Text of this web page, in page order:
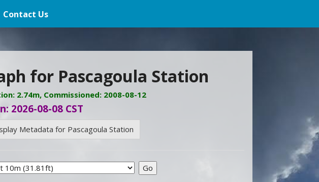
Contact Us
for Pascagoula Station
2.74m, Commissioned: 2008-08-12
2026-08-08 CST
Metadata for Pascagoula Station